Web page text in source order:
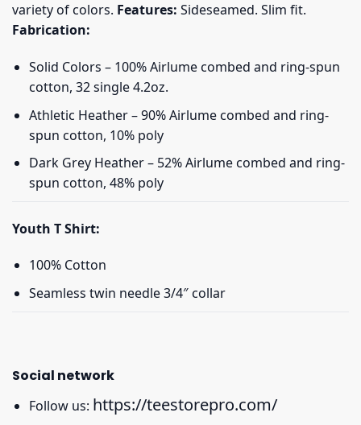
variety of colors. Features: Sideseamed. Slim fit.
Fabrication:
Solid Colors – 100% Airlume combed and ring-spun
cotton, 32 single 4.2oz.
Athletic Heather – 90% Airlume combed and ring-
spun cotton, 10% poly
Dark Grey Heather – 52% Airlume combed and ring-
spun cotton, 48% poly
Youth T Shirt:
100% Cotton
Seamless twin needle 3/4″ collar
Social network
Follow us: https://teestorepro.com/